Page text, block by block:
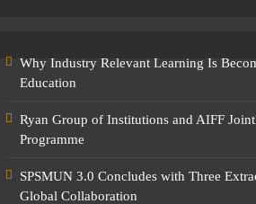
Why Industry Relevant Learning Is
Education
Ryan Group of Institutions and AIFF
Programme
SPSMUN 3.0 Concludes with Three
Global Collaboration